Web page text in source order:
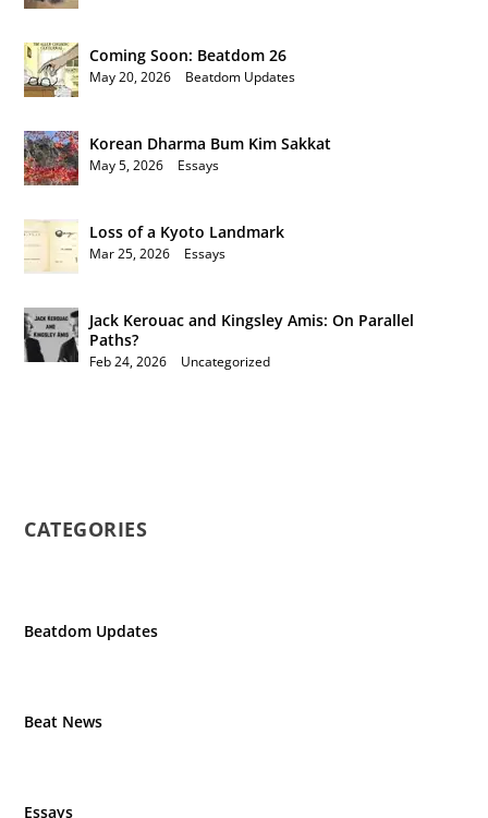
Coming Soon: Beatdom 26
May 20, 2026 Beatdom Updates
Korean Dharma Bum Kim Sakkat
May 5, 2026 Essays
Loss of a Kyoto Landmark
Mar 25, 2026 Essays
Jack Kerouac and Kingsley Amis: On Parallel
Paths?
Feb 24, 2026 Uncategorized
CATEGORIES
Beatdom Updates
Beat News
Essays